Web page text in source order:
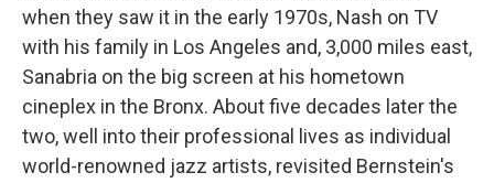
when they saw it in the early 1970s, Nash on TV
with his family in Los Angeles and, 3,000 miles east,
Sanabria on the big screen at his hometown
cineplex in the Bronx. About five decades later the
two, well into their professional lives as individual
world-renowned jazz artists, revisited Bernstein's